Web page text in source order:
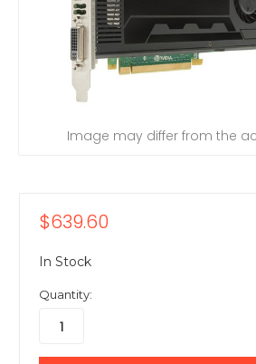
Image may differ from the
$639.60
In Stock
Quantity: